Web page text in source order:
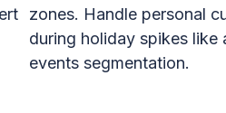
zones. Handle personal
during holiday spikes like
events segmentation.